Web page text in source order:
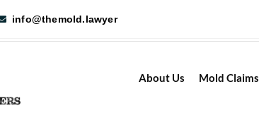
info@themold.lawyer
About Us Mold Claims